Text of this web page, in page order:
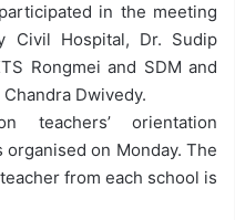
in the meeting
Civil Hospital, Dr. Sudip
Rongmei and SDM and
Chandra Dwivedy.
teachers’ orientation
organisedon Monday. The
from each school is